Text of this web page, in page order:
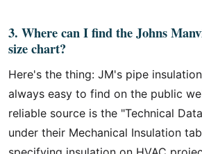
3. Where can I find the Johns
size chart?
Here's the thing: JM's pipe
always easy to find on the public
reliable source is the "Technical
under their Mechanical Insulation